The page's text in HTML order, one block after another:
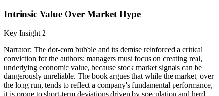
Intrinsic Value Over Market Hype
Key Insight 2
Narrator: The dot-com bubble and its demise reinforced a critical
conviction for the authors: managers must focus on creating real,
underlying economic value, because stock market signals can be
dangerously unreliable. The book argues that while the market, over
the long run, tends to reflect a company's fundamental performance,
it is prone to short-term deviations driven by speculation and herd